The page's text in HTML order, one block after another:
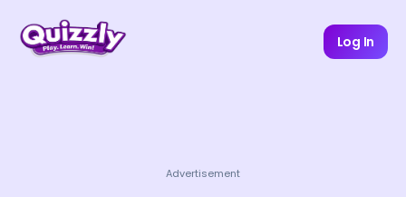
Log In
Advertisement